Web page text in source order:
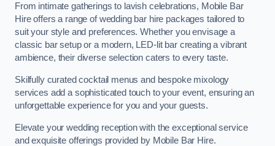
From intimate gatherings to lavish celebrations, Mobile Bar
Hire offers a range of wedding bar hire packages tailored to
suit your style and preferences. Whether you envisage a
classic bar setup or a modern, LED-lit bar creating a vibrant
ambience, their diverse selection caters to every taste.
Skilfully curated cocktail menus and bespoke mixology
services add a sophisticated touch to your event, ensuring an
unforgettable experience for you and your guests.
Elevate your wedding reception with the exceptional service
and exquisite offerings provided by Mobile Bar Hire.